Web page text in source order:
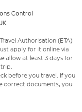
Control
Authorisation (ETA)
apply for it online via
allow at least 3 days for
before you travel. If you
correct documents, you